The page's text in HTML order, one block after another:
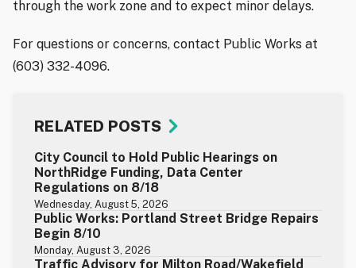
through the work zone and to expect minor delays.
For questions or concerns, contact Public Works at
(603) 332-4096.
RELATED POSTS
City Council to Hold Public Hearings on
NorthRidge Funding, Data Center
Regulations on 8/18
Wednesday, August 5, 2026
Public Works: Portland Street Bridge Repairs
Begin 8/10
Monday, August 3, 2026
Traffic Advisory for Milton Road/Wakefield